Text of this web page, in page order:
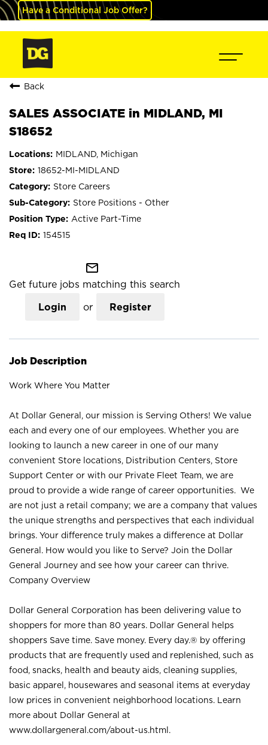
Have a Conditional Job Offer?
Back
SALES ASSOCIATE in MIDLAND, MI
S18652
MIDLAND, Michigan
18652-MI-MIDLAND
Store Careers
Store Positions - Other
Active Part-Time
154515
mail_outline
Get future jobs matching this search
Login or Register
Job Description
Work Where You Matter
At Dollar General, our mission is Serving Others! We value
each and every one of our employees. Whether you are
looking to launch a new career in one of our many
convenient Store locations, Distribution Centers, Store
Support Center or with our Private Fleet Team, we are
proud to provide a wide range of career opportunities. We
are not just a retail company; we are a company that values
the unique strengths and perspectives that each individual
brings. Your difference truly makes a difference at Dollar
General. How would you like to Serve? Join the Dollar
General Journey and see how your career can thrive.
Company Overview
Dollar General Corporation has been delivering value to
shoppers for more than 80 years. Dollar General helps
shoppers Save time. Save money. Every day.® by offering
products that are frequently used and replenished, such as
food, snacks, health and beauty aids, cleaning supplies,
basic apparel, housewares and seasonal items at everyday
low prices in convenient neighborhood locations. Learn
more about Dollar General at
www.dollargeneral.com/about-us.html .